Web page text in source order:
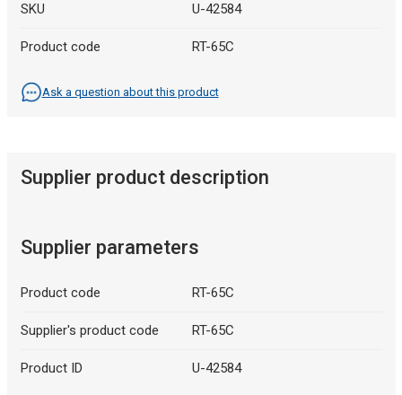
SKU U-42584
Product code RT-65C
Ask a question about this product
Supplier product description
Supplier parameters
Product code RT-65C
Supplier's product code RT-65C
Product ID U-42584